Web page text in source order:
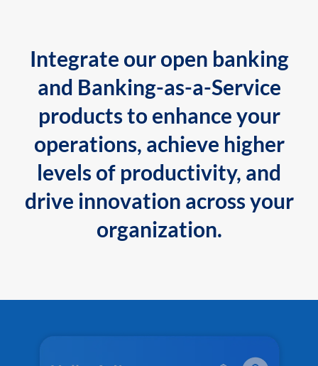
Integrate our open banking
and Banking-as-a-Service
products to enhance your
operations, achieve higher
levels of productivity, and
drive innovation across your
organization.